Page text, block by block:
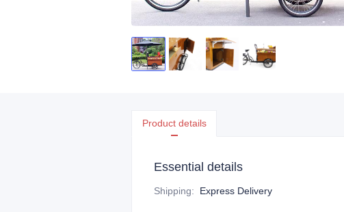
Product details
Essential details
Shipping: Express Delivery